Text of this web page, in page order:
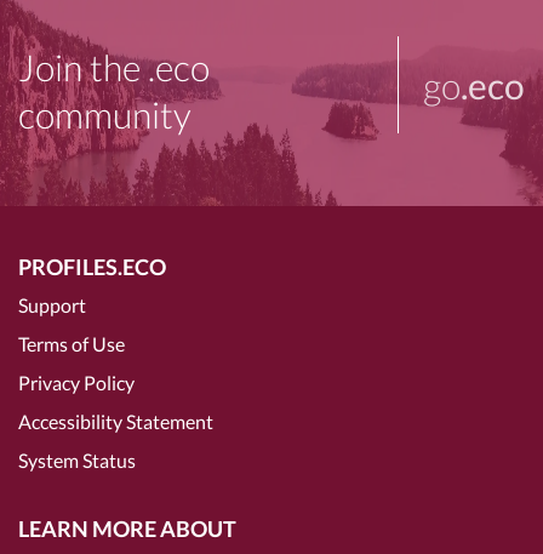
Join the .eco
community
go.eco
PROFILES.ECO
Support
Terms of Use
Privacy Policy
Accessibility Statement
System Status
LEARN MORE ABOUT